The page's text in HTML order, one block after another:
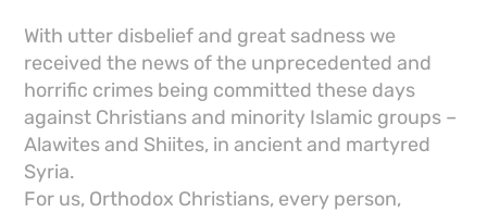
With utter disbelief and great sadness we
received the news of the unprecedented and
horrific crimes being committed these days
against Christians and minority Islamic groups –
Alawites and Shiites, in ancient and martyred
Syria.
For us, Orthodox Christians, every person,